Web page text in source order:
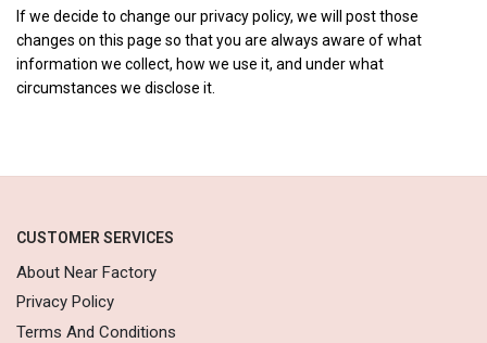
If we decide to change our privacy policy, we will post those
changes on this page so that you are always aware of what
information we collect, how we use it, and under what
circumstances we disclose it.
CUSTOMER SERVICES
About Near Factory
Privacy Policy
Terms And Conditions